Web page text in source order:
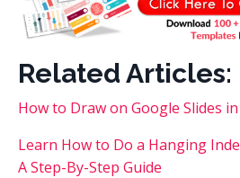
Related Articles:
How to Draw on Google Slides in
Learn How to Do a Hanging
A Step-By-Step Guide